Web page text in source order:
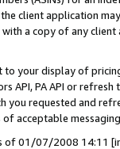
client application
a copy of any
to your display of
API, PA API or
you requested and
acceptable
of 01/07/2008 14:11